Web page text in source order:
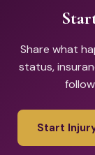
Share what
status,
Start